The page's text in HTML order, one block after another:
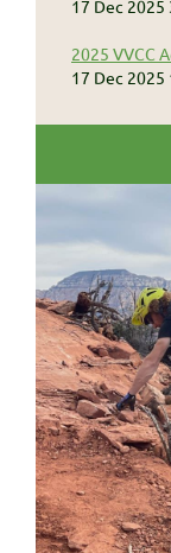
17 Dec 2025
2025 VVCC
17 Dec 2025